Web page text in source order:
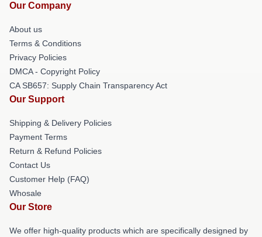
Our Company
About us
Terms & Conditions
Privacy Policies
DMCA - Copyright Policy
CA SB657: Supply Chain Transparency Act
Our Support
Shipping & Delivery Policies
Payment Terms
Return & Refund Policies
Contact Us
Customer Help (FAQ)
Whosale
Our Store
We offer high-quality products which are specifically designed by